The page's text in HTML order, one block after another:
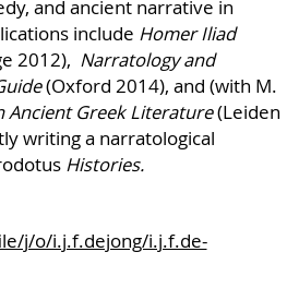
and ancient narrative in
include Homer Iliad
2012), Narratology and
(Oxford 2014), and (with M.
Ancient Greek Literature(Leiden
writing a narratological
Histories.
j/o/i.j.f.dejong/i.j.f.de-